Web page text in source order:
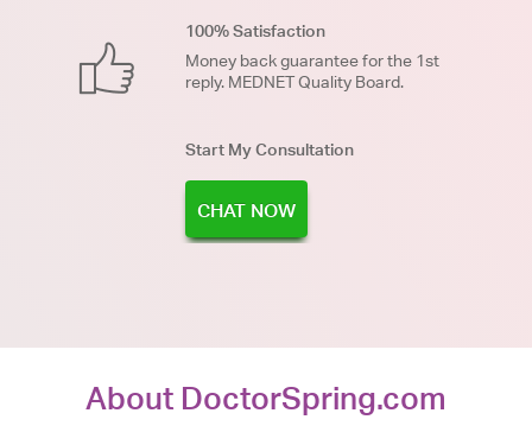
100% Satisfaction
Money back guarantee for the 1st
reply. MEDNET Quality Board.
Start My Consultation
CHAT NOW
About DoctorSpring.com